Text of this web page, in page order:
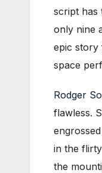
script has
only nine
epic story
space
Rodger
flawless.
in the
the